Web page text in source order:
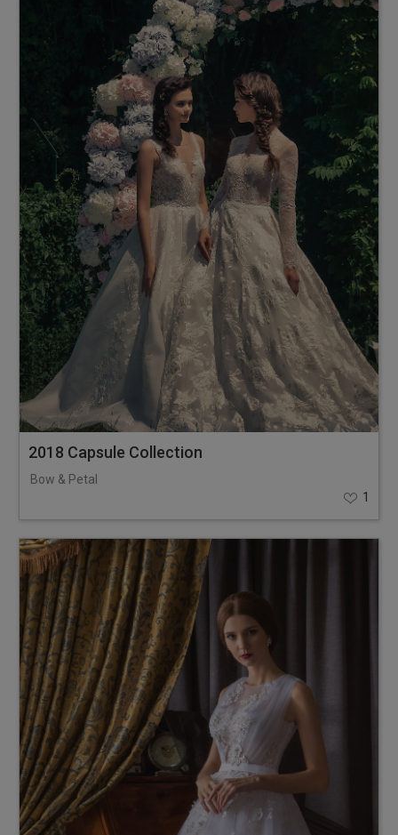
2018 Capsule Collection
Bow & Petal
1